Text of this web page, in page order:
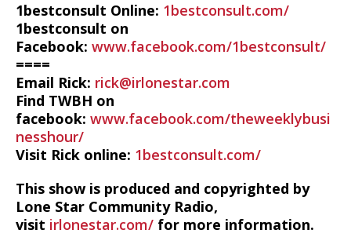
1bestconsult Online: 1bestconsult.com/
1bestconsult on
Facebook: www.facebook.com/1bestconsult/
====
Email Rick: rick@irlonestar.com
Find TWBH on
facebook: www.facebook.com/theweeklybusi
nesshour/
Visit Rick online: 1bestconsult.com/
This show is produced and copyrighted by
Lone Star Community Radio,
visit irlonestar.com/ for more information.